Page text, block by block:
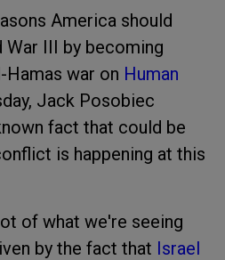
America should
III by becoming
war on Human
Jack Posobiec
fact that could be
is happening at this
of what we're seeing
by the fact that Israel